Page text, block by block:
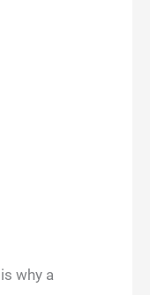
why a